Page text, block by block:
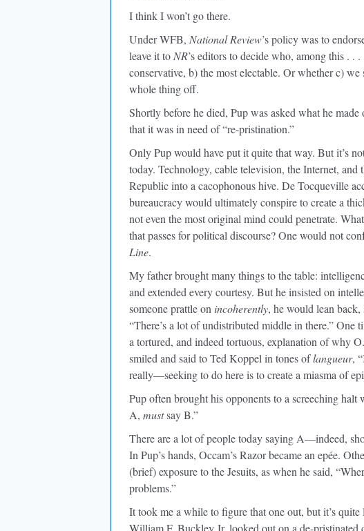
I think I won’t go there.
Under WFB, National Review’s policy was to
leave it to NR’s editors to decide who, among this . .
conservative, b) the most electable. Or whether c)
whole thing off.
Shortly before he died, Pup was asked what he
that it was in need of “re-pristination.”
Only Pup would have put it quite that way. But it’s
today. Technology, cable television, the Internet,
Republic into a cacophonous hive. De Tocqueville
bureaucracy would ultimately conspire to create a
not even the most original mind could penetrate.
that passes for political discourse? One would not
Line.
My father brought many things to the table:
and extended every courtesy. But he insisted on
someone prattle on incoherently, he would lean
“There’s a lot of undistributed middle in there.” One
a tortured, and indeed tortuous, explanation of why
smiled and said to Ted Koppel in tones oflangueur,
really—seeking to do here is to create a miasma of
Pup often brought his opponents to a screeching
A, mustsay B.”
There are a lot of people today saying A—indeed,
In Pup’s hands, Occam’s Razor became an epée.
(brief) exposure to the Jesuits, as when he said,
problems.”
It took me a while to figure that one out, but it’s
William F. Buckley Jr. looked out on a de-pristinated